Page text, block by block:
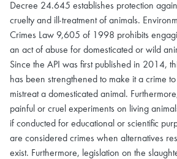
Decree 24.645 establishes protection
cruelty and ill-treatment of animals.
Crimes Law 9,605 of 1998 prohibits
an act of abuse for domesticated or wild
Since the API was first published in 2014,
has been strengthened to make it a crime to
mistreat a domesticated animal.
painful or cruel experiments on living
if conducted for educational or scientific
are considered crimes when alternatives
exist. Furthermore, legislation on the